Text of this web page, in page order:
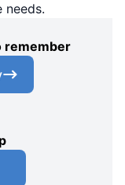
needs.
remember